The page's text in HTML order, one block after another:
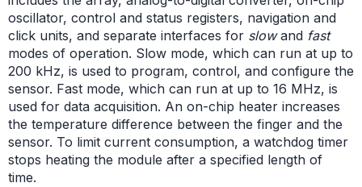
oscillator, control and status registers, navigation and
click units, and separate interfaces for slowand fast
modes of operation. Slow mode, which can run at up to
200 kHz, is used to program, control, and configure the
sensor. Fast mode, which can run at up to 16 MHz, is
used for data acquisition. An on-chip heater increases
the temperature difference between the finger and the
sensor. To limit current consumption, a watchdog timer
stops heating the module after a specified length of
time.